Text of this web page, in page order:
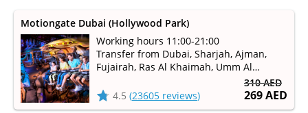
310 AED
269 AED
Motiongate Dubai (Hollywood Park)
Working hours 11:00-21:00
Transfer from Dubai, Sharjah, Ajman,
Fujairah, Ras Al Khaimah, Umm Al
Family rides, extreme and water slides,
theater shows and playgrounds
4.5 (23605 reviews)